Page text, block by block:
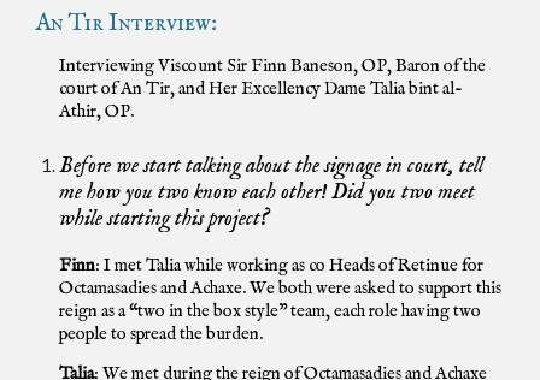
An Tir Interview:
InterviewingViscount Sir Finn Baneson, OP, Baron of the
court of An Tir, and Her Excellency Dame Talia bint al-
Athir, OP.
Before we start talking about the signage in court, tell
me how you two know each other! Did you two meet
while starting this project?
Finn: I met Talia while working as co Heads of Retinue for
Octamasadies and Achaxe. We both were asked to support this
reign as a “two in the box style” team, each role having two
people to spread the burden.
Talia: We met during the reign of Octamasadies and Achaxe